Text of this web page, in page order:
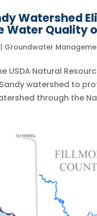
Watershed
Water Quality
| Groundwater
USDA Natural
watershed to
through the